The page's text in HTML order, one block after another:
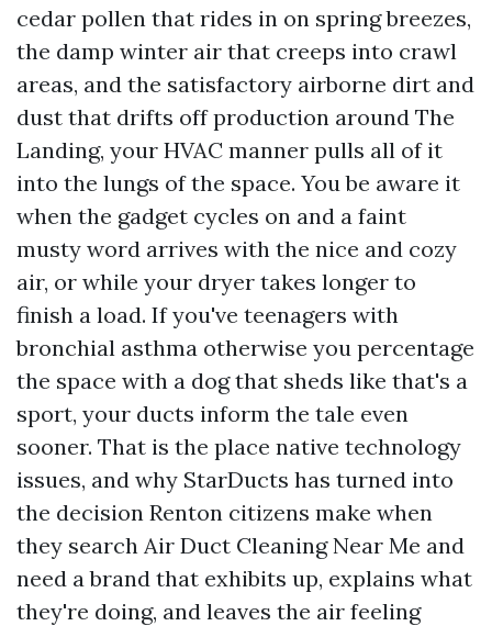
cedar pollen that rides in on spring breezes,
the damp winter air that creeps into crawl
areas, and the satisfactory airborne dirt and
dust that drifts off production around The
Landing, your HVAC manner pulls all of it
into the lungs of the space. You be aware it
when the gadget cycles on and a faint
musty word arrives with the nice and cozy
air, or while your dryer takes longer to
finish a load. If you've teenagers with
bronchial asthma otherwise you percentage
the space with a dog that sheds like that's a
sport, your ducts inform the tale even
sooner. That is the place native technology
issues, and why StarDucts has turned into
the decision Renton citizens make when
they search Air Duct Cleaning Near Me and
need a brand that exhibits up, explains what
they're doing, and leaves the air feeling